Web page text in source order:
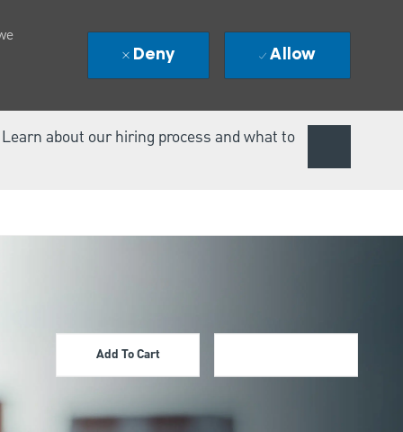
about our hiring process and what to
Deny Allow
Add To Cart